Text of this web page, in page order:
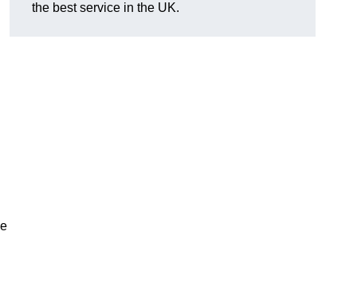
the best service in the UK.